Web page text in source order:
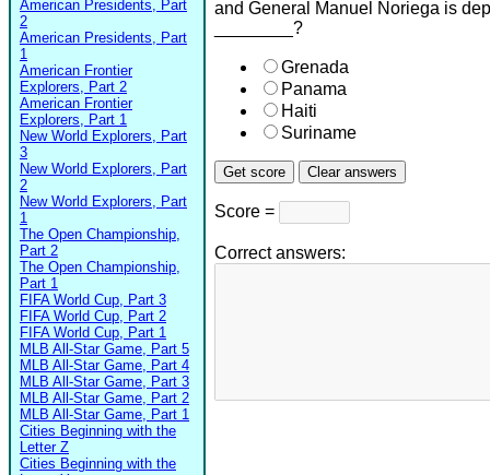
American Presidents, Part
2
American Presidents, Part
1
American Frontier
Explorers, Part 2
American Frontier
Explorers, Part 1
New World Explorers, Part
3
New World Explorers, Part
2
New World Explorers, Part
1
The Open Championship,
Part 2
The Open Championship,
Part 1
FIFA World Cup, Part 3
FIFA World Cup, Part 2
FIFA World Cup, Part 1
MLB All-Star Game, Part 5
MLB All-Star Game, Part 4
MLB All-Star Game, Part 3
MLB All-Star Game, Part 2
MLB All-Star Game, Part 1
Cities Beginning with the
Letter Z
Cities Beginning with the
and General Manuel Noriega is
________?
Grenada
Panama
Haiti
Suriname
Score =
Correct answers: